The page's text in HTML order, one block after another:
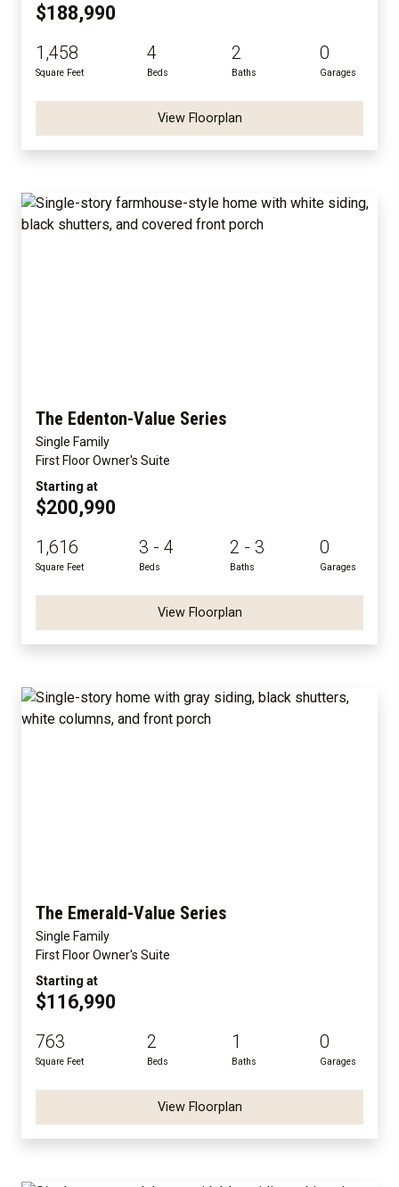
$188,990
1,458
Square Feet
4
Beds
2
Baths
0
Garages
View Floorplan
The Edenton-Value Series
Single Family
First Floor Owner's Suite
Starting at
$200,990
1,616
Square Feet
3 - 4
Beds
2 - 3
Baths
0
Garages
View Floorplan
The Emerald-Value Series
Single Family
First Floor Owner's Suite
Starting at
$116,990
763
Square Feet
2
Beds
1
Baths
0
Garages
View Floorplan